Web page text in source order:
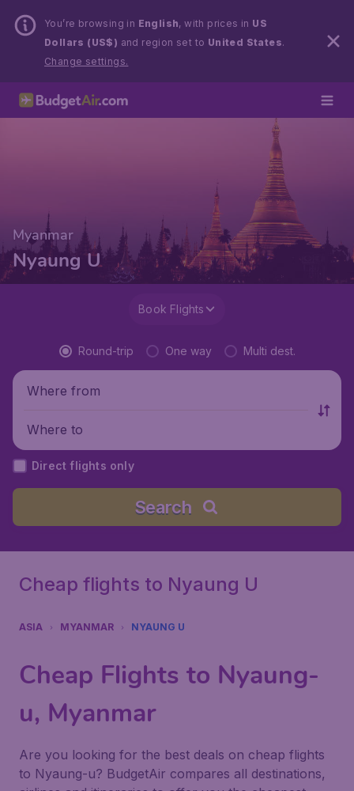
You’re browsing in English, with prices in US
Dollars (US$) and region set to United States.
Change settings.
Myanmar
Nyaung U
Book Flights
Round-trip One way Multi dest.
Where from
Where to
Direct flights only
Search
Cheap flights to Nyaung U
ASIA MYANMAR NYAUNG U
Cheap Flights to Nyaung-
u, Myanmar
Are you looking for the best deals on cheap flights
to Nyaung-u? BudgetAir compares all destinations,